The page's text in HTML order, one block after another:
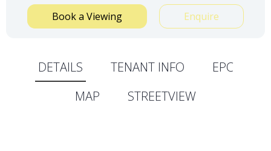
Book a Viewing
Enquire
DETAILS TENANT INFO
EPC
MAP
STREETVIEW